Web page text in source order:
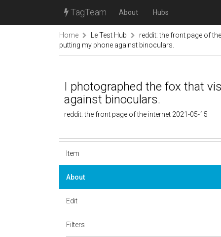
TagTeam About Hubs
Home Le Test Hub
reddit: the front page of
putting my phone against binoculars.
I photographed the fox that
against binoculars.
reddit: the front page of the internet 2021-05-15
Item
About
Edit
Filters